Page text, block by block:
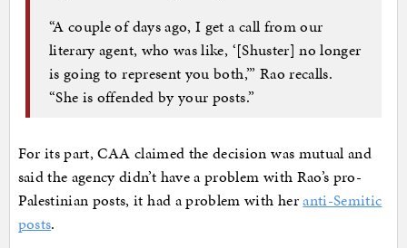
“A couple of days ago, I get a call from our
literary agent, who was like, ‘[Shuster] no longer
is going to represent you both,’” Rao recalls.
“She is offended by your posts.”
For its part, CAA claimed the decision was mutual and
said the agency didn’t have a problem with Rao’s pro-
Palestinian posts, it had a problem with heranti-Semitic
posts.